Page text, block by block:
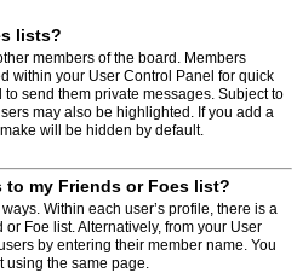
lists?
members of the board. Members
within your User Control Panel for quick
send them private messages. Subject to
may also be highlighted. If you add a
will be hidden by default.
to my Friends or Foes list?
Within each user’s profile, there is a
Foe list. Alternatively, from your User
by entering their member name. You
using the same page.